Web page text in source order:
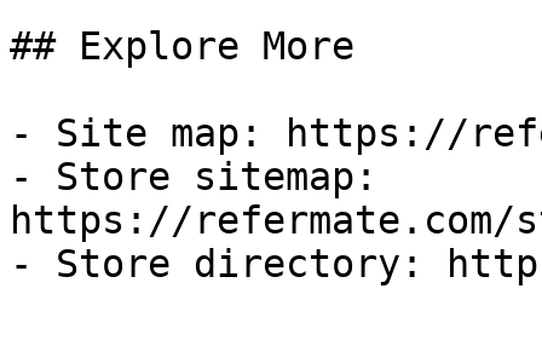
## Explore More
- Site map: https://
- Store sitemap:
https://refermate.com/
- Store directory: